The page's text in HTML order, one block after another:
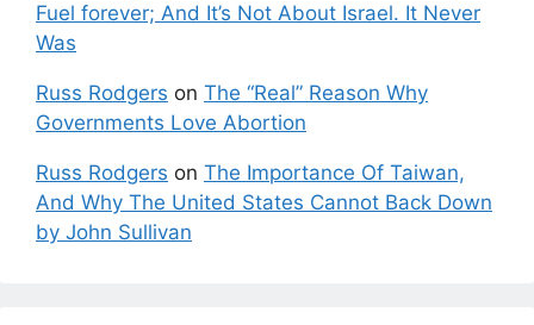
Fuel forever; And It’s Not About Israel. It Never
Was
Russ Rodgers on The “Real” Reason Why
Governments Love Abortion
Russ Rodgers on The Importance Of Taiwan,
And Why The United States Cannot Back Down
by John Sullivan